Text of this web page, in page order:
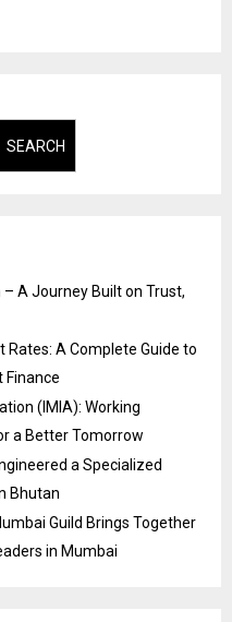
SEARCH
A Journey Built on Trust,
Rates: A Complete Guide to
(IMIA): Working
a Better Tomorrow
a Specialized
Bhutan
Guild Brings Together
in Mumbai